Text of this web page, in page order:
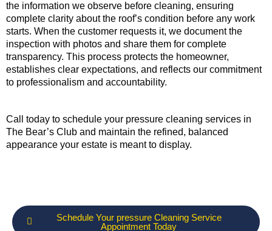
the information we observe before cleaning, ensuring
complete clarity about the roof’s condition before any work
starts. When the customer requests it, we document the
inspection with photos and share them for complete
transparency. This process protects the homeowner,
establishes clear expectations, and reflects our commitment
to professionalism and accountability.
Call today to schedule your pressure cleaning services in
The Bear’s Club and maintain the refined, balanced
appearance your estate is meant to display.
Schedule Your pressure Cleaning Service
Appointment Today